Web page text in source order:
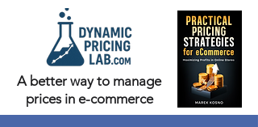
A better way to manage
prices in e-commerce